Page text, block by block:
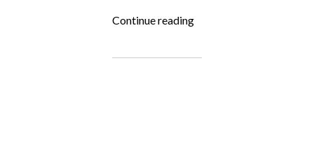
Continue reading“Fighting
Underdog: